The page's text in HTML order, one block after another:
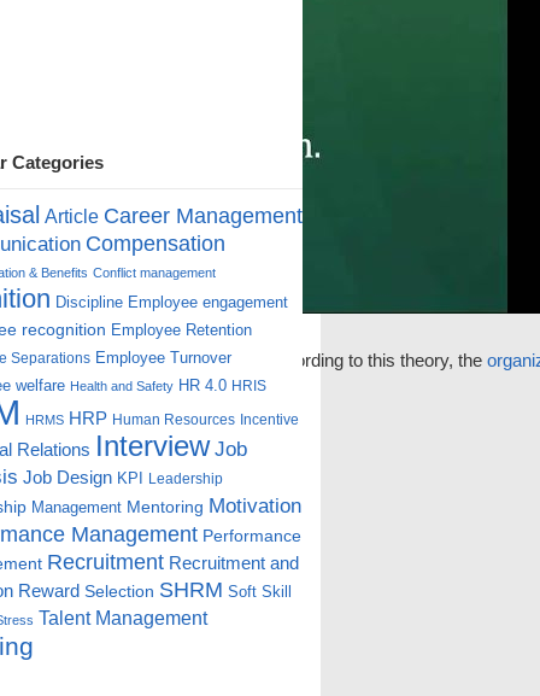
included into themanagement . According to this theory, the
Categories
Article Career Management
Compensation
& Benefits Conflict management
Discipline Employee engagement
recognition Employee Retention
Separations Employee Turnover
welfare Health and Safety HR 4.0 HRIS
HRMS HRP Human Resources Incentive
Relations Interview Job
Job Design KPI Leadership
Management Mentoring Motivation
Management Performance
Recruitment Recruitment and
Reward Selection SHRM Soft Skill
Talent Management